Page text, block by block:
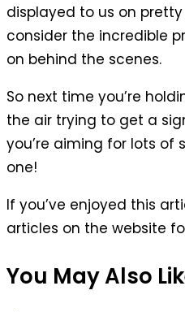
displayed to us on
consider the incredible
on behind the scenes.
So next time you’re
the air trying to get a
you’re aiming for lots of
one!
If you’ve enjoyed this
articles on the website
You May Also